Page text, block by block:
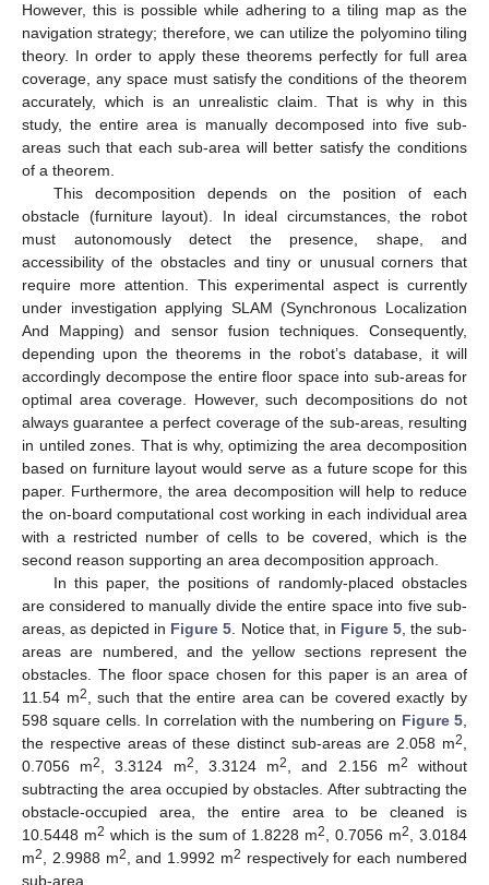
However, this is possible while adhering to a tiling map as the
navigation strategy; therefore, we can utilize the polyomino tiling
theory. In order to apply these theorems perfectly for full area
coverage, any space must satisfy the conditions of the theorem
accurately, which is an unrealistic claim. That is why in this
study, the entire area is manually decomposed into five sub-
areas such that each sub-area will better satisfy the conditions
of a theorem.
This decomposition depends on the position of each
obstacle (furniture layout). In ideal circumstances, the robot
must autonomously detect the presence, shape, and
accessibility of the obstacles and tiny or unusual corners that
require more attention. This experimental aspect is currently
under investigation applying SLAM (Synchronous Localization
And Mapping) and sensor fusion techniques. Consequently,
depending upon the theorems in the robot’s database, it will
accordingly decompose the entire floor space into sub-areas for
optimal area coverage. However, such decompositions do not
always guarantee a perfect coverage of the sub-areas, resulting
in untiled zones. That is why, optimizing the area decomposition
based on furniture layout would serve as a future scope for this
paper. Furthermore, the area decomposition will help to reduce
the on-board computational cost working in each individual area
with a restricted number of cells to be covered, which is the
second reason supporting an area decomposition approach.
In this paper, the positions of randomly-placed obstacles
are considered to manually divide the entire space into five sub-
areas, as depicted in Figure 5. Notice that, in Figure 5, the sub-
areas are numbered, and the yellow sections represent the
obstacles. The floor space chosen for this paper is an area of
11.54 m2, such that the entire area can be covered exactly by
598 square cells. In correlation with the numbering on Figure 5,
the respective areas of these distinct sub-areas are 2.058 m2,
0.7056 m2, 3.3124 m2, 3.3124 m2, and 2.156 m2
without
subtracting the area occupied by obstacles. After subtracting the
obstacle-occupied area, the entire area to be cleaned is
10.5448 m2 which is the sum of 1.8228 m2, 0.7056 m2, 3.0184
m2, 2.9988 m2, and 1.9992 m2 respectively for each numbered
sub-area.